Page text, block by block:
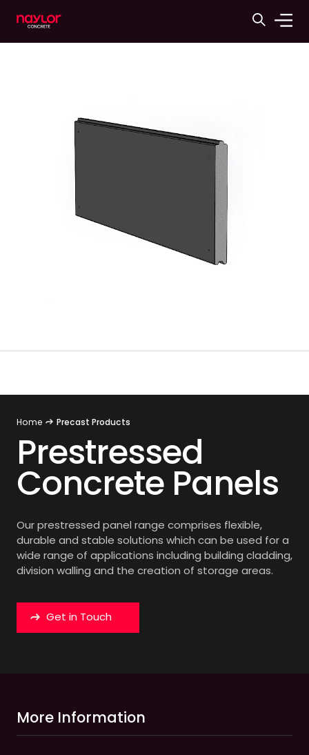
Home Precast Products
Prestressed
Concrete Panels
Our prestressed panel range comprises flexible,
durable and stable solutions which can be used for a
wide range of applications including building cladding,
division walling and the creation of storage areas.
Get in Touch
More Information